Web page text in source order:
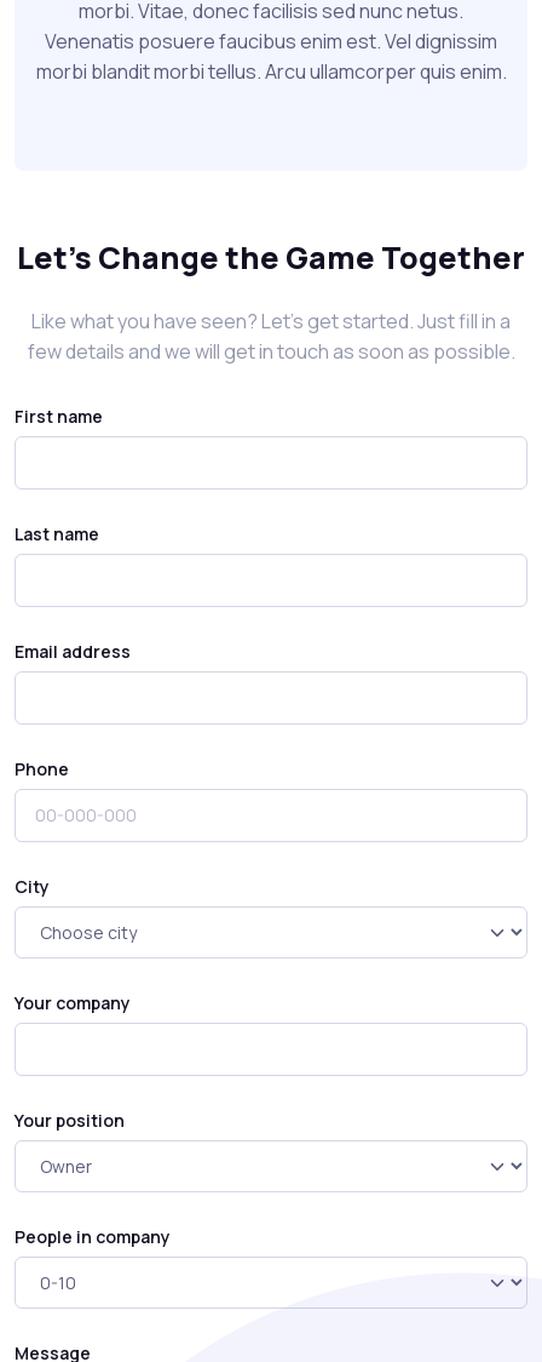
morbi. Vitae, donec facilisis sed nunc netus.
Venenatis posuere faucibus enim est. Vel dignissim
morbi blandit morbi tellus. Arcu ullamcorper quis enim.
Let's Change the Game Together
Like what you have seen? Let’s get started. Just fill in a
few details and we will get in touch as soon as possible.
First name
Last name
Email address
Phone
City
Your company
Your position
People in company
Message